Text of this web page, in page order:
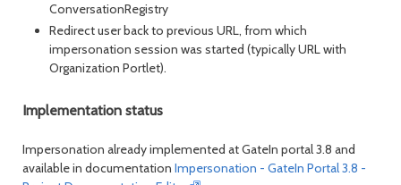
ConversationRegistry
Redirect user back to previous URL, from which
impersonation session was started (typically URL with
Organization Portlet).
Implementation status
Impersonation already implemented at GateIn portal 3.8 and
available in documentation Impersonation - GateIn Portal 3.8 -